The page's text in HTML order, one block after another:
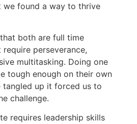
we found a way to thrive
both are full time
perseverance,
multitasking. Doing one
tough enough on their own
tangled up it forced us to
challenge.
requires leadership skills